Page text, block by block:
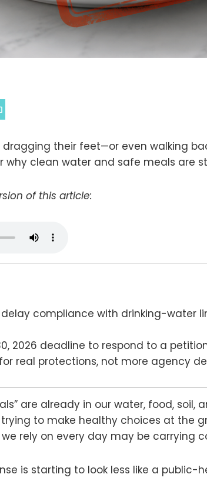
their feet—or even walking
why clean water and safe meals are
of this article:
delay compliance with drinking-water
2026 deadline to respond to a
for real protections, not more agency
are already in our water, food,
to make healthy choices at the
rely on every day may be carrying
is starting to look less like a